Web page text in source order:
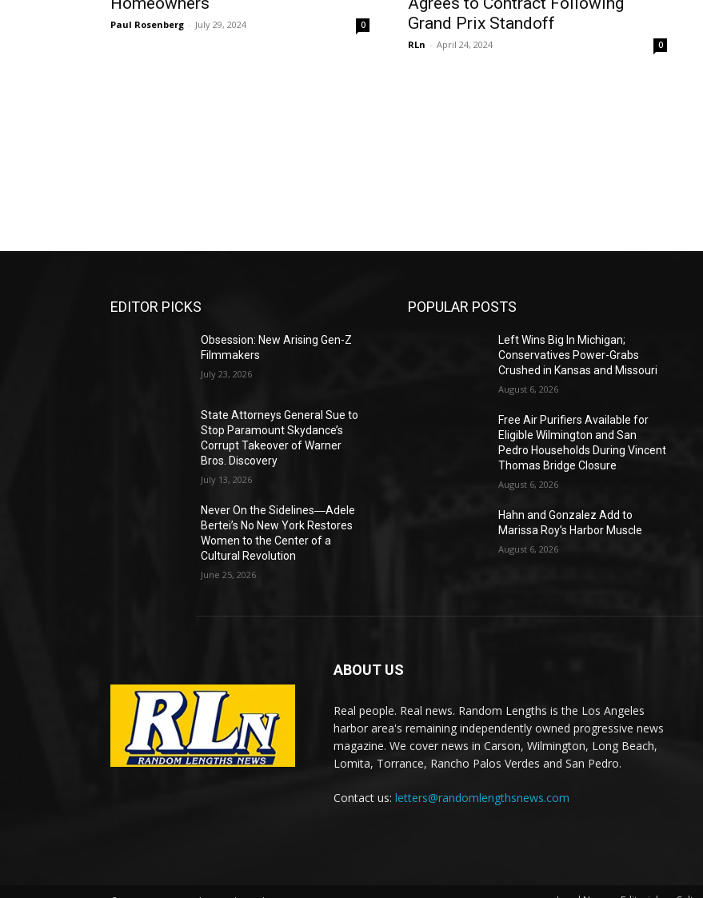
Paul Rosenberg - July 29, 2024 0
Grand Prix Standoff
RLn - April 24, 2024 0
EDITOR PICKS
Obsession: New Arising Gen-Z
Filmmakers
July 23, 2026
State Attorneys General Sue to
Stop Paramount Skydance’s
Corrupt Takeover of Warner
Bros. Discovery
July 13, 2026
Never On the Sidelines―Adele
Bertei’s No New York Restores
Women to the Center of a
Cultural Revolution
June 25, 2026
POPULAR POSTS
Left Wins Big In Michigan;
Conservatives Power-Grabs
Crushed in Kansas and Missouri
August 6, 2026
Free Air Purifiers Available for
Eligible Wilmington and San
Pedro Households During Vincent
Thomas Bridge Closure
August 6, 2026
Hahn and Gonzalez Add to
Marissa Roy’s Harbor Muscle
August 6, 2026
ABOUT US
Real people. Real news. Random Lengths is the Los Angeles
harbor area's remaining independently owned progressive news
magazine. We cover news in Carson, Wilmington, Long Beach,
Lomita, Torrance, Rancho Palos Verdes and San Pedro.
Contact us: letters@randomlengthsnews.com